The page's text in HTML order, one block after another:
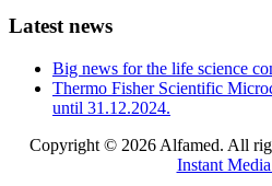
Latest news
Big news for the life science
Thermo Fisher Scientific
until 31.12.2024.
Copyright © 2026 Alfamed. All
Instant